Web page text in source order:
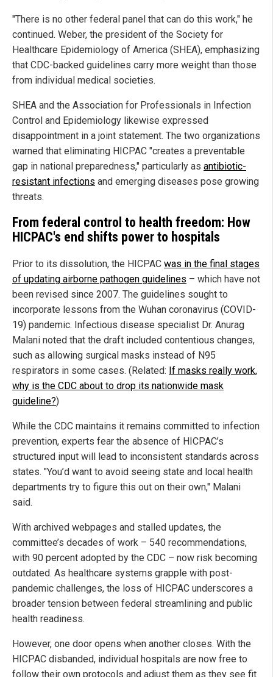
"There is no other federal panel that can do this work," he
continued. Weber, the president of the Society for
Healthcare Epidemiology of America (SHEA), emphasizing
that CDC-backed guidelines carry more weight than those
from individual medical societies.
SHEA and the Association for Professionals in Infection
Control and Epidemiology likewise expressed
disappointment in a joint statement. The two organizations
warned that eliminating HICPAC "creates a preventable
gap in national preparedness," particularly as antibiotic-
resistant infections and emerging diseases pose growing
threats.
From federal control to health freedom: How
HICPAC's end shifts power to hospitals
Prior to its dissolution, the HICPAC was in the final stages
of updating airborne pathogen guidelines – which have not
been revised since 2007. The guidelines sought to
incorporate lessons from the Wuhan coronavirus (COVID-
19) pandemic. Infectious disease specialist Dr. Anurag
Malani noted that the draft included contentious changes,
such as allowing surgical masks instead of N95
respirators in some cases. (Related: If masks really work,
why is the CDC about to drop its nationwide mask
guideline?)
While the CDC maintains it remains committed to infection
prevention, experts fear the absence of HICPAC’s
structured input will lead to inconsistent standards across
states. "You’d want to avoid seeing state and local health
departments try to figure this out on their own," Malani
said.
With archived webpages and stalled updates, the
committee’s decades of work – 540 recommendations,
with 90 percent adopted by the CDC – now risk becoming
outdated. As healthcare systems grapple with post-
pandemic challenges, the loss of HICPAC underscores a
broader tension between federal streamlining and public
health readiness.
However, one door opens when another closes. With the
HICPAC disbanded, individual hospitals are now free to
follow their own protocols and adjust them as they see fit